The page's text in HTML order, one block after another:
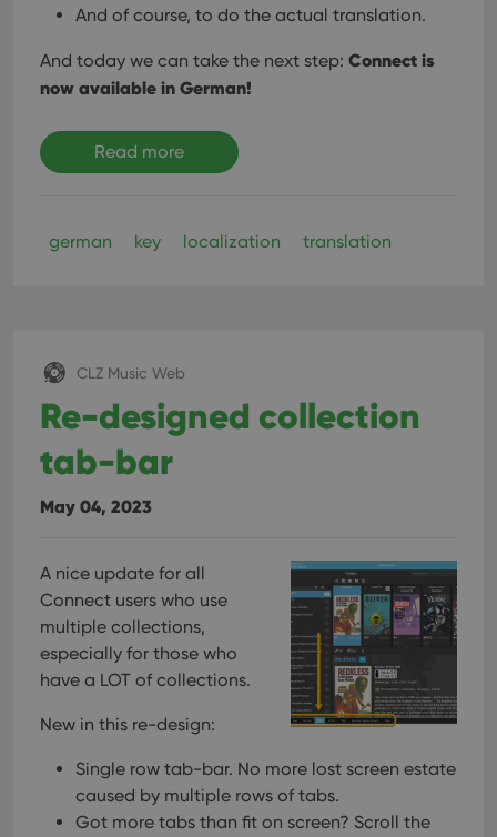
And of course, to do the actual translation.
And today we can take the next step: Connect is
now available in German!
Read more
german key localization translation
CLZ Music Web
Re-designed collection
tab-bar
May 04, 2023
A nice update for all
Connect users who use
multiple collections,
especially for those who
have a LOT of collections.
New in this re-design:
Single row tab-bar. No more lost screen estate
caused by multiple rows of tabs.
Got more tabs than fit on screen? Scroll the